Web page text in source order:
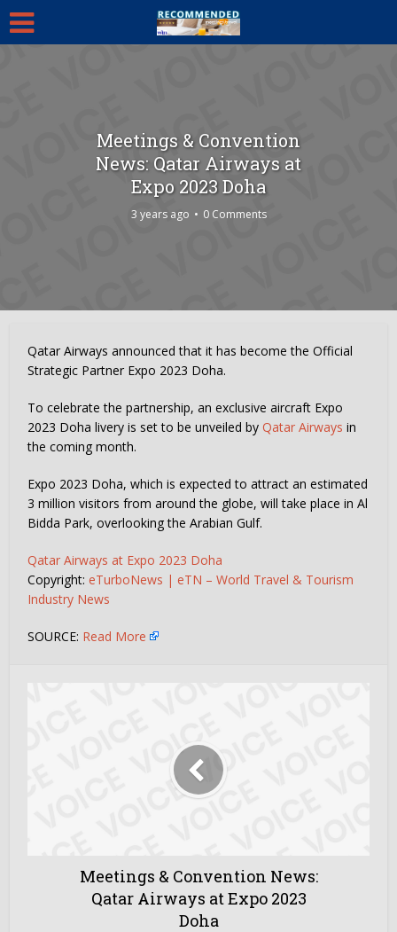
Meetings & Convention
News: Qatar Airways at
Expo 2023 Doha
3 years ago 0 Comments
Qatar Airways announced that it has become the Official
Strategic Partner Expo 2023 Doha.
To celebrate the partnership, an exclusive aircraft Expo
2023 Doha livery is set to be unveiled byQatar Airways in
the coming month.
Expo 2023 Doha, which is expected to attract an estimated
3 million visitors from around the globe, will take place in Al
Bidda Park, overlooking the Arabian Gulf.
Qatar Airways at Expo 2023 Doha
Copyright: eTurboNews | eTN – World Travel & Tourism
Industry News
SOURCE: Read More
Meetings & Convention News:
Qatar Airways at Expo 2023
Doha